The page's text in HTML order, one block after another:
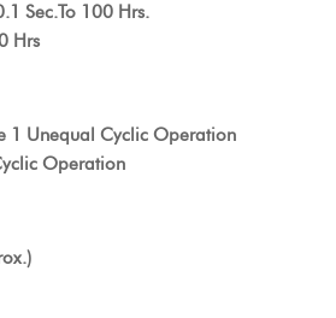
Sec.To 100 Hrs.
Hrs
1 Unequal Cyclic Operation
Operation